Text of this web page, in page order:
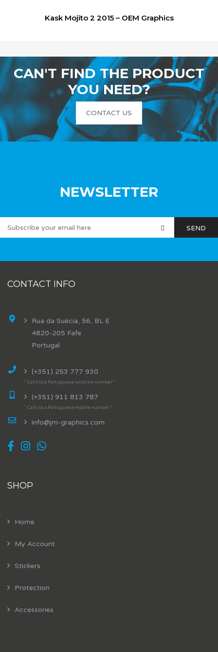
Kask Mojito 2 2015 – OEM Graphics
CAN'T FIND THE PRODUCT
YOU NEED?
CONTACT US
NEWSLETTER
CONTACT INFO
Rua da Suécia, 56, BL E
4820-205 Fafe
Portugal
(+351) 253 777 930
* Calls to a Portuguese landline number *
(+351) 911 813 787
* Calls to a Portuguese mobile number *
info@jm-graphics.com
SHOP
Home
My Account
Stickers
Protection
Accessories